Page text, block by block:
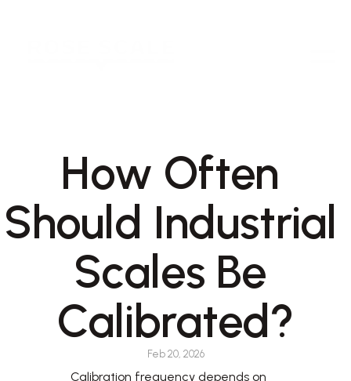
How Often
Should Industrial
Scales Be
Calibrated?
Feb 20, 2026
Calibration frequency depends on